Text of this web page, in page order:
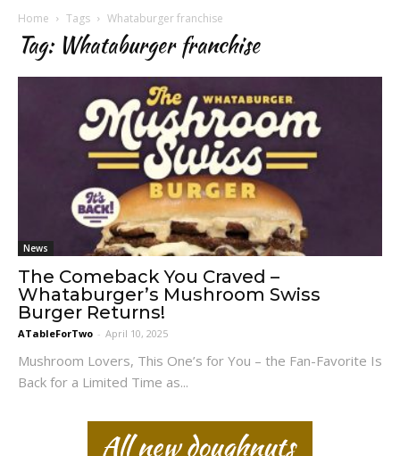
Home Tags Whataburger franchise
Tag: Whataburger franchise
News
The Comeback You Craved –
Whataburger’s Mushroom Swiss
Burger Returns!
ATableForTwo - April 10, 2025
Mushroom Lovers, This One’s for You – the Fan-Favorite Is
Back for a Limited Time as...